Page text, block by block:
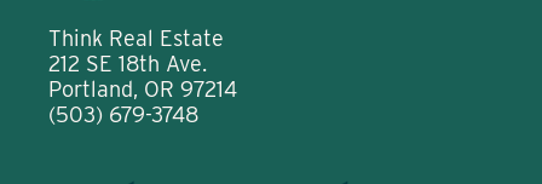
Think Real Estate
212 SE 18th Ave.
Portland, OR 97214
(503) 679-3748